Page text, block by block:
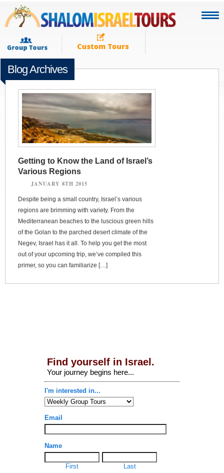
Blog Archives
Getting to Know the Land of Israel’s
Various Regions
JANUARY 8TH 2015
Despite being a small country, Israel’s various
regions are brimming with variety. From the
Mediterranean beaches to the luscious green hills
of the Golan to the parched desert climate of the
Negev, Israel has it all. To help you get the most
out of your upcoming trip, we’ve compiled this
primer, so you can familiarize […]